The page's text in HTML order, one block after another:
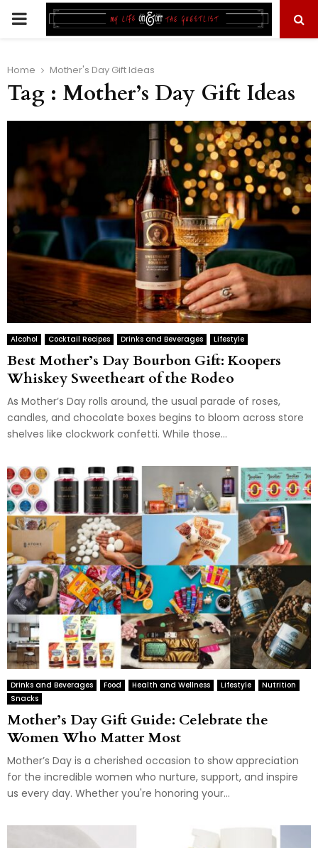
PRIMARY
Home Mother's Day Gift Ideas
Tag : Mother’s Day Gift Ideas
Alcohol Cocktail Recipes Drinks and Beverages Lifestyle
Best Mother’s Day Bourbon Gift: Koopers
Whiskey Sweetheart of the Rodeo
As Mother’s Day rolls around, the usual parade of roses,
candles, and chocolate boxes begins to bloom across store
shelves like clockwork confetti. While those...
Drinks and Beverages Food Health and Wellness Lifestyle
Nutrition
Snacks
Mother’s Day Gift Guide: Celebrate the
Women Who Matter Most
Mother’s Day is a cherished occasion to show appreciation
for the incredible women who nurture, support, and inspire
us every day. Whether you're honoring your...